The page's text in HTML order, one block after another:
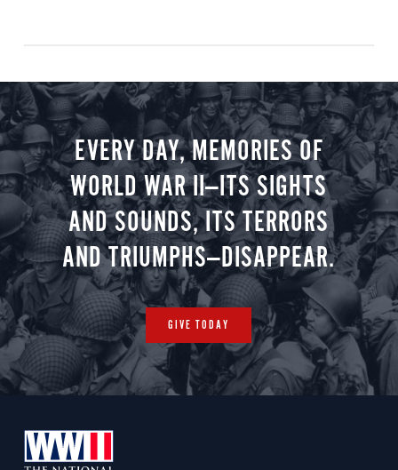
EVERY DAY, MEMORIES OF
WORLD WAR II—ITS SIGHTS
AND SOUNDS, ITS TERRORS
AND TRIUMPHS—DISAPPEAR.
GIVE TODAY